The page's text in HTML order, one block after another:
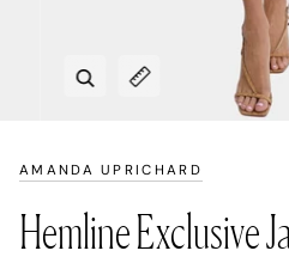
Zoom
Expand image caption
AMANDA UPRICHARD
Hemline Exclusive